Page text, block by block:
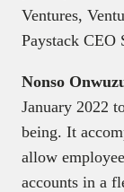
Ventures,
Paystack CEO
Nonso
January 2022
being. It
allow
accounts in a